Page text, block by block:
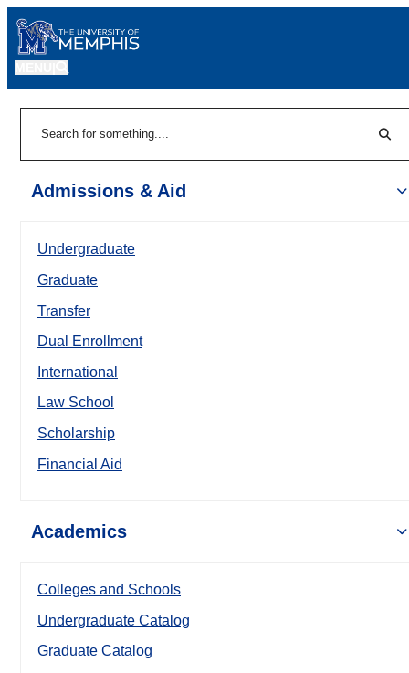
Admissions & Aid
Undergraduate
Graduate
Transfer
Dual Enrollment
International
Law School
Scholarship
Financial Aid
Academics
Colleges and Schools
Undergraduate Catalog
Graduate Catalog